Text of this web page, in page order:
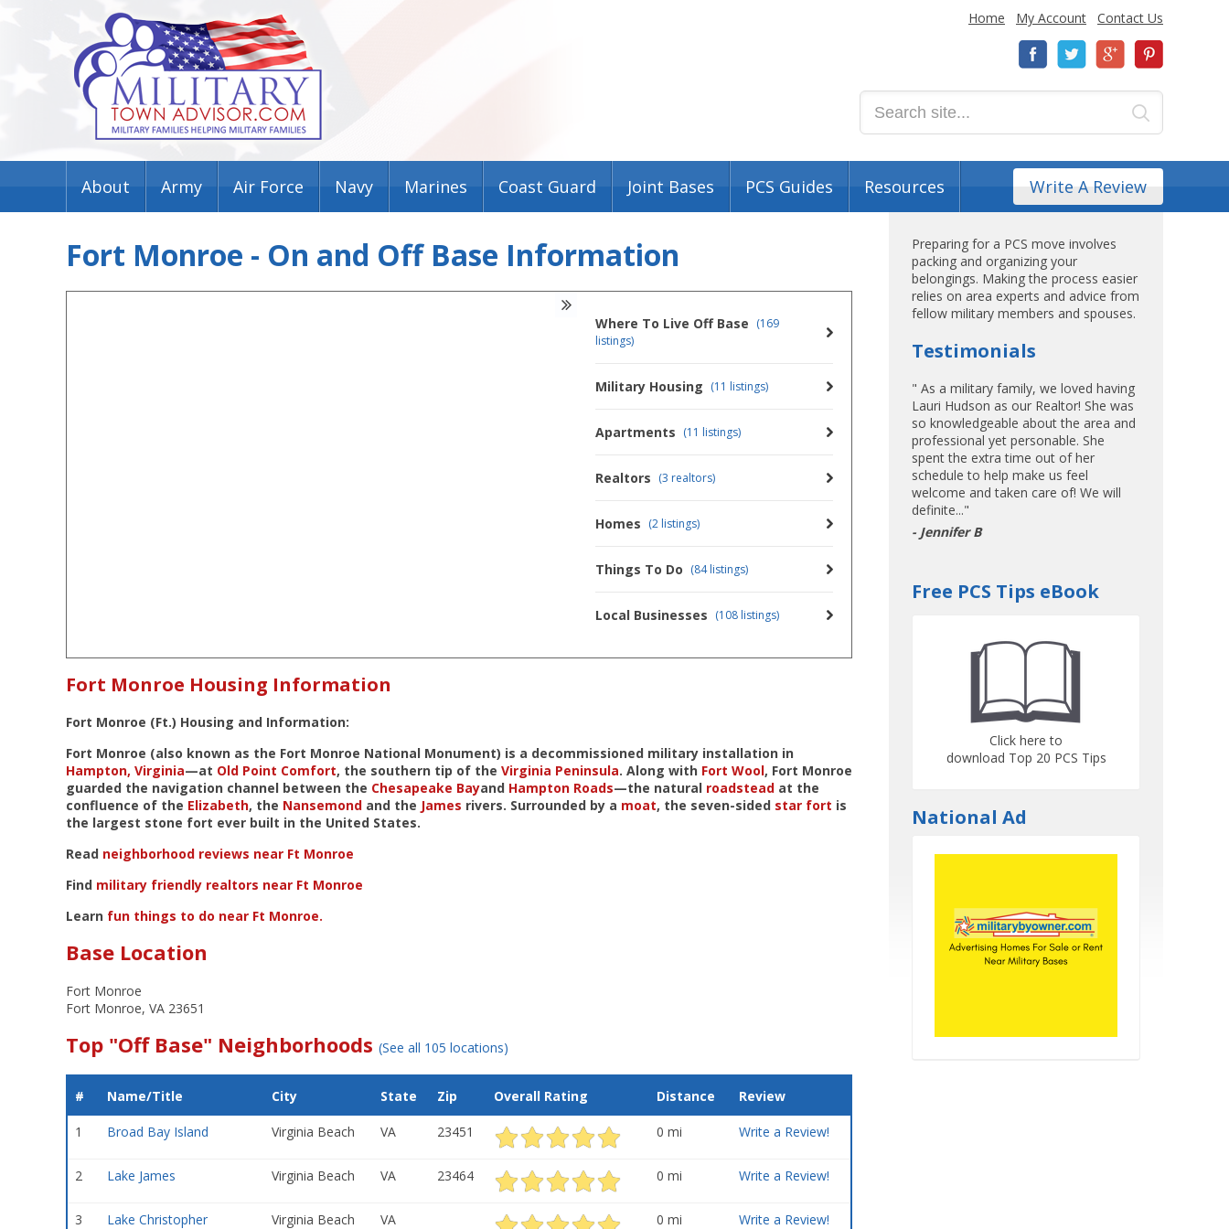
Home My Account Contact Us
About Army Air Force Navy Marines Coast Guard Joint Bases PCS Guides Resources Write A Review
Fort Monroe - On and Off Base Information
Where To Live Off Base (169
listings)
Military Housing (11 listings)
Apartments (11 listings)
Realtors (3 realtors)
Homes (2 listings)
Things To Do (84 listings)
Local Businesses (108 listings)
Fort Monroe Housing Information
Fort Monroe (Ft.) Housing and Information:
Fort Monroe (also known as the Fort Monroe National Monument) is a decommissioned military installation in
Hampton, Virginia—at Old Point Comfort, the southern tip of the Virginia Peninsula. Along with Fort Wool, Fort Monroe
guarded the navigation channel between the Chesapeake Bayand Hampton Roads—the natural roadstead at the
confluence of the Elizabeth, the Nansemond and the James rivers. Surrounded by a moat, the seven-sided star fort is
the largest stone fort ever built in the United States.
Read neighborhood reviews near Ft Monroe
Find military friendly realtors near Ft Monroe
Learn fun things to do near Ft Monroe.
Base Location
Fort Monroe
Fort Monroe, VA 23651
Top "Off Base" Neighborhoods (See all 105 locations)
# Name/Title City State Zip Overall Rating Distance Review
1 Broad Bay Island Virginia Beach VA 23451 0 mi Write a Review!
2 Lake James Virginia Beach VA 23464 0 mi Write a Review!
3 Lake Christopher Virginia Beach VA 0 mi Write a Review!
Preparing for a PCS move involves
packing and organizing your
belongings. Making the process easier
relies on area experts and advice from
fellow military members and spouses.
Testimonials
" As a military family, we loved having
Lauri Hudson as our Realtor! She was
so knowledgeable about the area and
professional yet personable. She
spent the extra time out of her
schedule to help make us feel
welcome and taken care of! We will
definite..."
- Jennifer B
Free PCS Tips eBook
Click here to
download Top 20 PCS Tips
National Ad